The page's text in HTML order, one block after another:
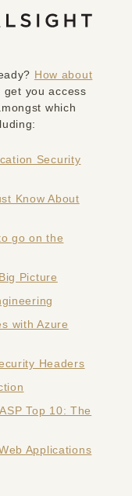
How about
get you access
which
Security
Know About
go on the
Picture
with Azure
Headers
Top 10: The
Applications